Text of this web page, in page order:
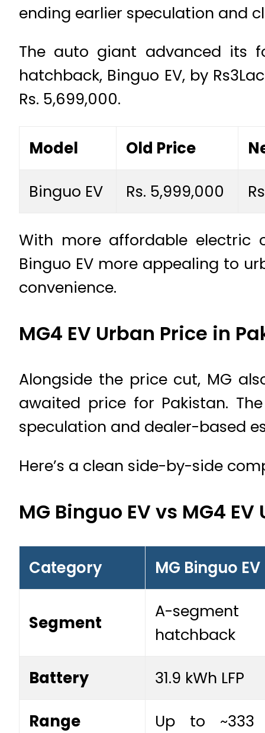
ending earlier speculation and
The auto giant advanced its
hatchback, Binguo EV, by
Rs. 5,699,000.
Model Old Price
Binguo EV Rs. 5,999,000
With more affordable electric
Binguo EV more appealing to
convenience.
MG4 EV Urban Price in
Alongside the price cut, MG
awaited price for Pakistan.
speculation and dealer-based
Here’s a clean side-by-side
MG Binguo EV vs MG4 EV
Category MG Binguo EV
Segment
A-segment
hatchback
Battery 31.9 kWh LFP
Range
Up to ~333